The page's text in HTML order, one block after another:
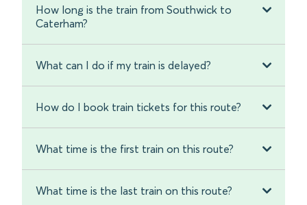
How long is the train from Southwick to
Caterham?
What can I do if my train is delayed?
How do I book train tickets for this route?
What time is the first train on this route?
What time is the last train on this route?